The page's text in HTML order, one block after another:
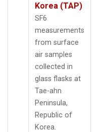
Korea (TAP)
SF6
measurements
from surface
air samples
collected in
glass flasks at
Tae-ahn
Peninsula,
Republic of
Korea.